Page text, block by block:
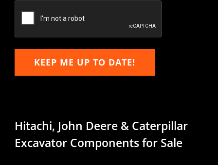
Email
KEEP ME UP TO DATE!
Hitachi, John Deere & Caterpillar
Excavator Components for Sale